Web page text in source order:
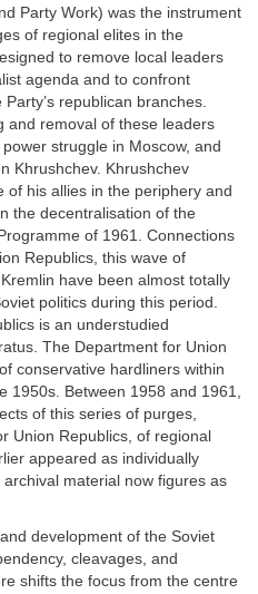
Party Work) was the instrument
of regional elites in the
to remove local leaders
agenda and to confront
republican branches.
and removal of these leaders
struggle in Moscow, and
Khrushchev. Khrushchev
his allies in the periphery and
the decentralisation of the
of 1961. Connections
Republics, this wave of
have been almost totally
politics during this period.
is an understudied
The Department for Union
conservative hardliners within
1950s. Between 1958 and 1961,
of this series of purges,
Union Republics, of regional
appeared as individually
material now figures as
development of the Soviet
cleavages, and
shifts the focus from the centre